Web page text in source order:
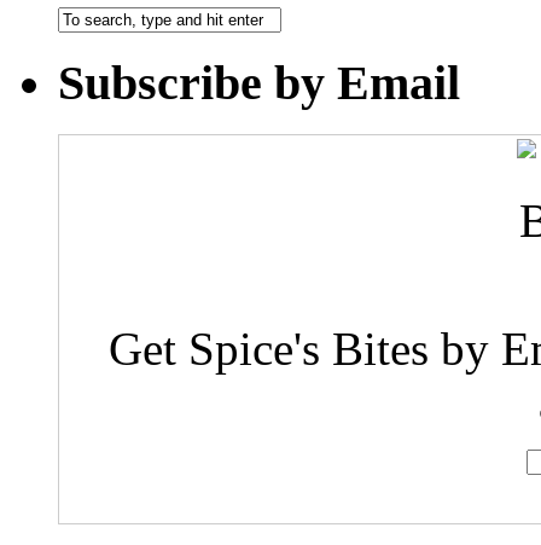
Subscribe by Email
Get Spice's Bites by